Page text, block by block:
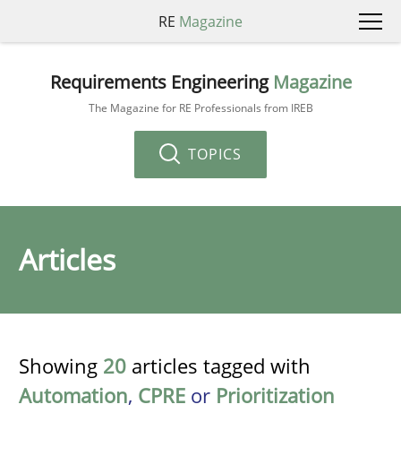
RE Magazine
Requirements Engineering Magazine
The Magazine for RE Professionals from IREB
TOPICS
Articles
Showing 20 articles tagged with
Automation, CPRE or Prioritization